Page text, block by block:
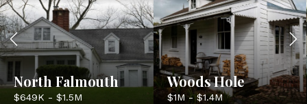
North Falmouth
$649K - $1.5M
Woods Hole
$1M - $1.4M